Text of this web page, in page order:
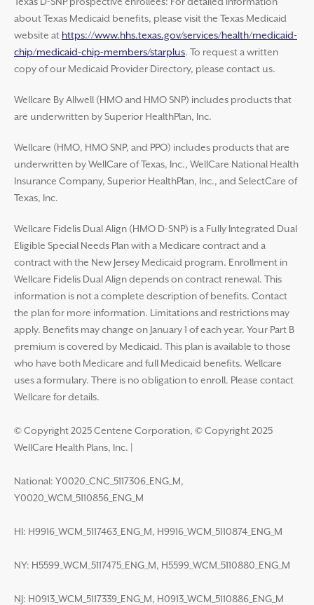
about Texas Medicaid benefits, please visit the Texas Medicaid
website at https://www.hhs.texas.gov/services/health/medicaid-
chip/medicaid-chip-members/starplus. To request a written
copy of our Medicaid Provider Directory, please contact us.
Wellcare By Allwell (HMO and HMO SNP) includes products that
are underwritten by Superior HealthPlan, Inc.
Wellcare (HMO, HMO SNP, and PPO) includes products that are
underwritten by WellCare of Texas, Inc., WellCare National Health
Insurance Company, Superior HealthPlan, Inc., and SelectCare of
Texas, Inc.
Wellcare Fidelis Dual Align (HMO D-SNP) is a Fully Integrated Dual
Eligible Special Needs Plan with a Medicare contract and a
contract with the New Jersey Medicaid program. Enrollment in
Wellcare Fidelis Dual Align depends on contract renewal. This
information is not a complete description of benefits. Contact
the plan for more information. Limitations and restrictions may
apply. Benefits may change on January 1 of each year. Your Part B
premium is covered by Medicaid. This plan is available to those
who have both Medicare and full Medicaid benefits. Wellcare
uses a formulary. There is no obligation to enroll. Please contact
Wellcare for details.
© Copyright 2025 Centene Corporation, © Copyright 2025
WellCare Health Plans, Inc.
National: Y0020_CNC_5117306_ENG_M,
Y0020_WCM_5110856_ENG_M
HI: H9916_WCM_5117463_ENG_M, H9916_WCM_5110874_ENG_M
NY: H5599_WCM_5117475_ENG_M, H5599_WCM_5110880_ENG_M
NJ: H0913_WCM_5117339_ENG_M, H0913_WCM_5110886_ENG_M